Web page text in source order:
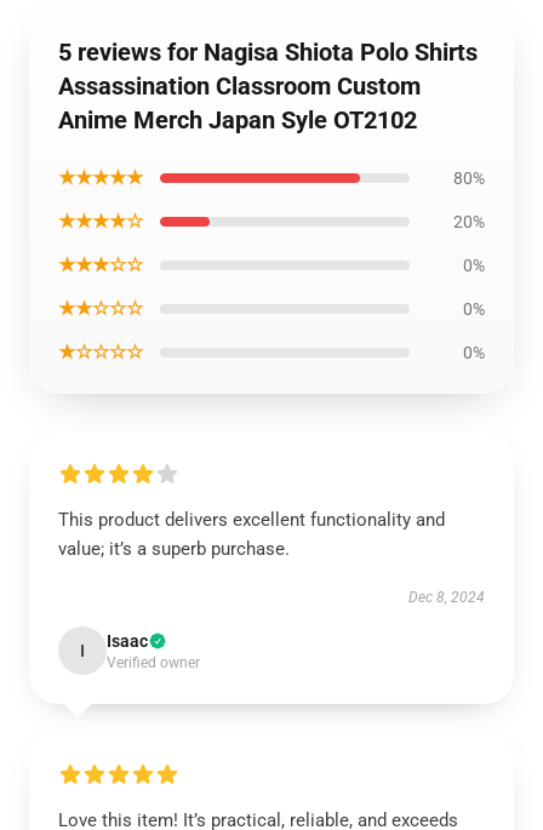
5 reviews for Nagisa Shiota Polo Shirts
Assassination Classroom Custom
Anime Merch Japan Syle OT2102
★★★★★ 80%
★★★★☆ 20%
★★★☆☆ 0%
★★☆☆☆ 0%
★☆☆☆☆ 0%
This product delivers excellent functionality and
value; it’s a superb purchase.
Dec 8, 2024
I Isaac
Verified owner
Love this item! It’s practical, reliable, and exceeds